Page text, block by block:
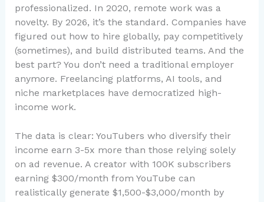
professionalized. In 2020, remote work was a
novelty. By 2026, it’s the standard. Companies have
figured out how to hire globally, pay competitively
(sometimes), and build distributed teams. And the
best part? You don’t need a traditional employer
anymore. Freelancing platforms, AI tools, and
niche marketplaces have democratized high-
income work.
The data is clear: YouTubers who diversify their
income earn 3-5x more than those relying solely
on ad revenue. A creator with 100K subscribers
earning $300/month from YouTube can
realistically generate $1,500-$3,000/month by